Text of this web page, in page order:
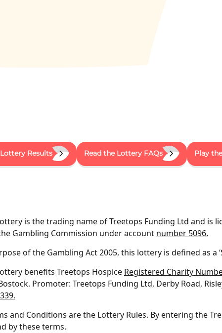
Results Read the Lottery FAQs Play
is the trading name of Treetops Funding Ltd and is
Gambling Commission under account number 5096.
of the Gambling Act 2005, this lottery is defined as a
benefits Treetops Hospice Registered Charity
Promoter: Treetops Funding Ltd, Derby Road,
and Conditions are the Lottery Rules. By entering the
by these terms.